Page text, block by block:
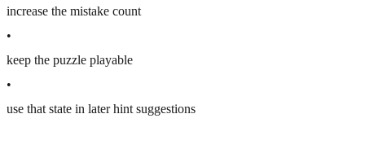
increase the mistake count
•
keep the puzzle playable
•
use that state in later hint suggestions